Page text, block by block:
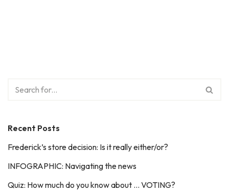
Recent Posts
Frederick’s store decision: Is it really either/or?
INFOGRAPHIC: Navigating the news
Quiz: How much do you know about … VOTING?